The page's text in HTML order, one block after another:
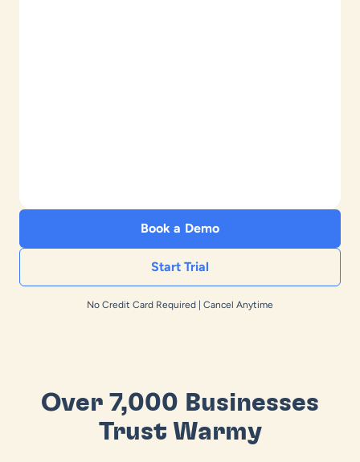
Book a Demo
Start Trial
No Credit Card Required | Cancel Anytime
Over 7,000 Businesses
Trust Warmy